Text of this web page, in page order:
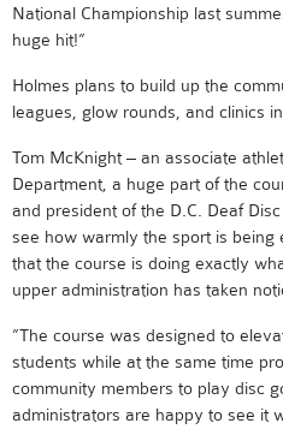
National Championship last
huge hit!”
Holmes plans to build up the
leagues, glow rounds, and clinics
Tom McKnight – an associate
Department, a huge part of the
and president of the D.C. Deaf
see how warmly the sport is being
that the course is doing exactly
upper administration has taken
”The course was designed to
students while at the same time
community members to play disc
administrators are happy to see it